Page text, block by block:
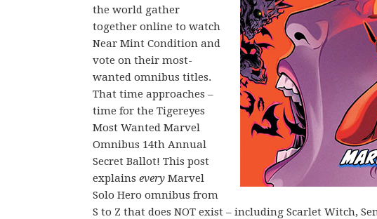
the world gather
together online to watch
Near Mint Condition and
vote on their most-
wanted omnibus titles.
That time approaches –
time for the Tigereyes
Most Wanted Marvel
Omnibus 14th Annual
Secret Ballot! This post
explains every Marvel
Solo Hero omnibus from
S to Z that does NOT exist – including Scarlet Witch,